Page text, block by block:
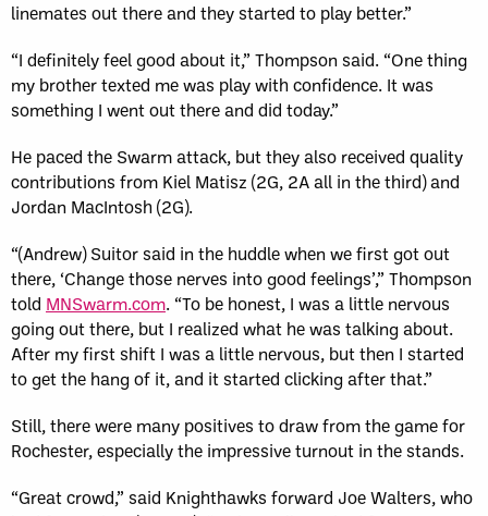
linemates out there and they started to play better.”
“I definitely feel good about it,” Thompson said. “One thing
my brother texted me was play with confidence. It was
something I went out there and did today.”
He paced the Swarm attack, but they also received quality
contributions from Kiel Matisz (2G, 2A all in the third) and
Jordan MacIntosh (2G).
“(Andrew) Suitor said in the huddle when we first got out
there, ‘Change those nerves into good feelings’,” Thompson
told MNSwarm.com. “To be honest, I was a little nervous
going out there, but I realized what he was talking about.
After my first shift I was a little nervous, but then I started
to get the hang of it, and it started clicking after that.”
Still, there were many positives to draw from the game for
Rochester, especially the impressive turnout in the stands.
“Great crowd,” said Knighthawks forward Joe Walters, who